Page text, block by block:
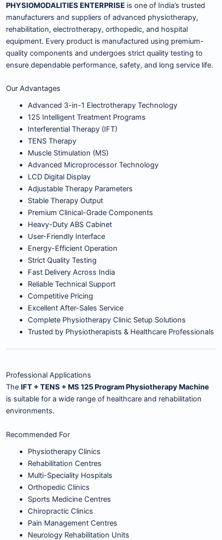
PHYSIOMODALITIES ENTERPRISE is one of India’s trusted
manufacturers and suppliers of advanced physiotherapy,
rehabilitation, electrotherapy, orthopedic, and hospital
equipment. Every product is manufactured using premium-
quality components and undergoes strict quality testing to
ensure dependable performance, safety, and long service life.
Our Advantages
Advanced 3-in-1 Electrotherapy Technology
125 Intelligent Treatment Programs
Interferential Therapy (IFT)
TENS Therapy
Muscle Stimulation (MS)
Advanced Microprocessor Technology
LCD Digital Display
Adjustable Therapy Parameters
Stable Therapy Output
Premium Clinical-Grade Components
Heavy-Duty ABS Cabinet
User-Friendly Interface
Energy-Efficient Operation
Strict Quality Testing
Fast Delivery Across India
Reliable Technical Support
Competitive Pricing
Excellent After-Sales Service
Complete Physiotherapy Clinic Setup Solutions
Trusted by Physiotherapists & Healthcare Professionals
Professional Applications
The IFT + TENS + MS 125 Program Physiotherapy Machine
is suitable for a wide range of healthcare and rehabilitation
environments.
Recommended For
Physiotherapy Clinics
Rehabilitation Centres
Multi-Speciality Hospitals
Orthopedic Clinics
Sports Medicine Centres
Chiropractic Clinics
Pain Management Centres
Neurology Rehabilitation Units